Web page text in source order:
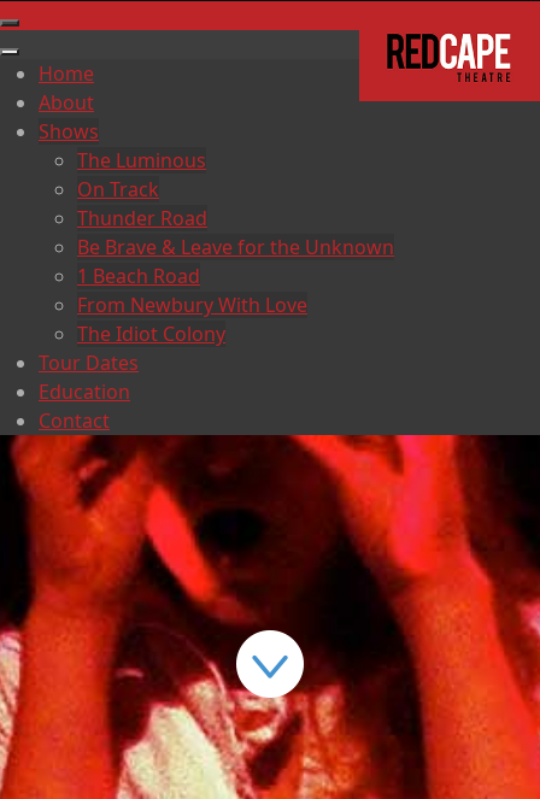
Home
About
Shows
The Luminous
On Track
Thunder Road
Be Brave & Leave for the Unknown
1 Beach Road
From Newbury With Love
The Idiot Colony
Tour Dates
Education
Contact